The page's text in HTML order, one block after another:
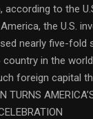
according to the
the U.S.
nearly five-fold
country in the
foreign capital
TURNS